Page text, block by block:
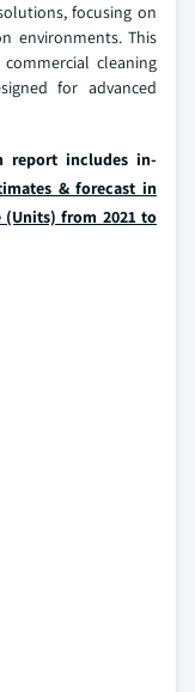
focusing on
environments. This
cleaning
for advanced
report includes in-
& forecast in
from 2021 to